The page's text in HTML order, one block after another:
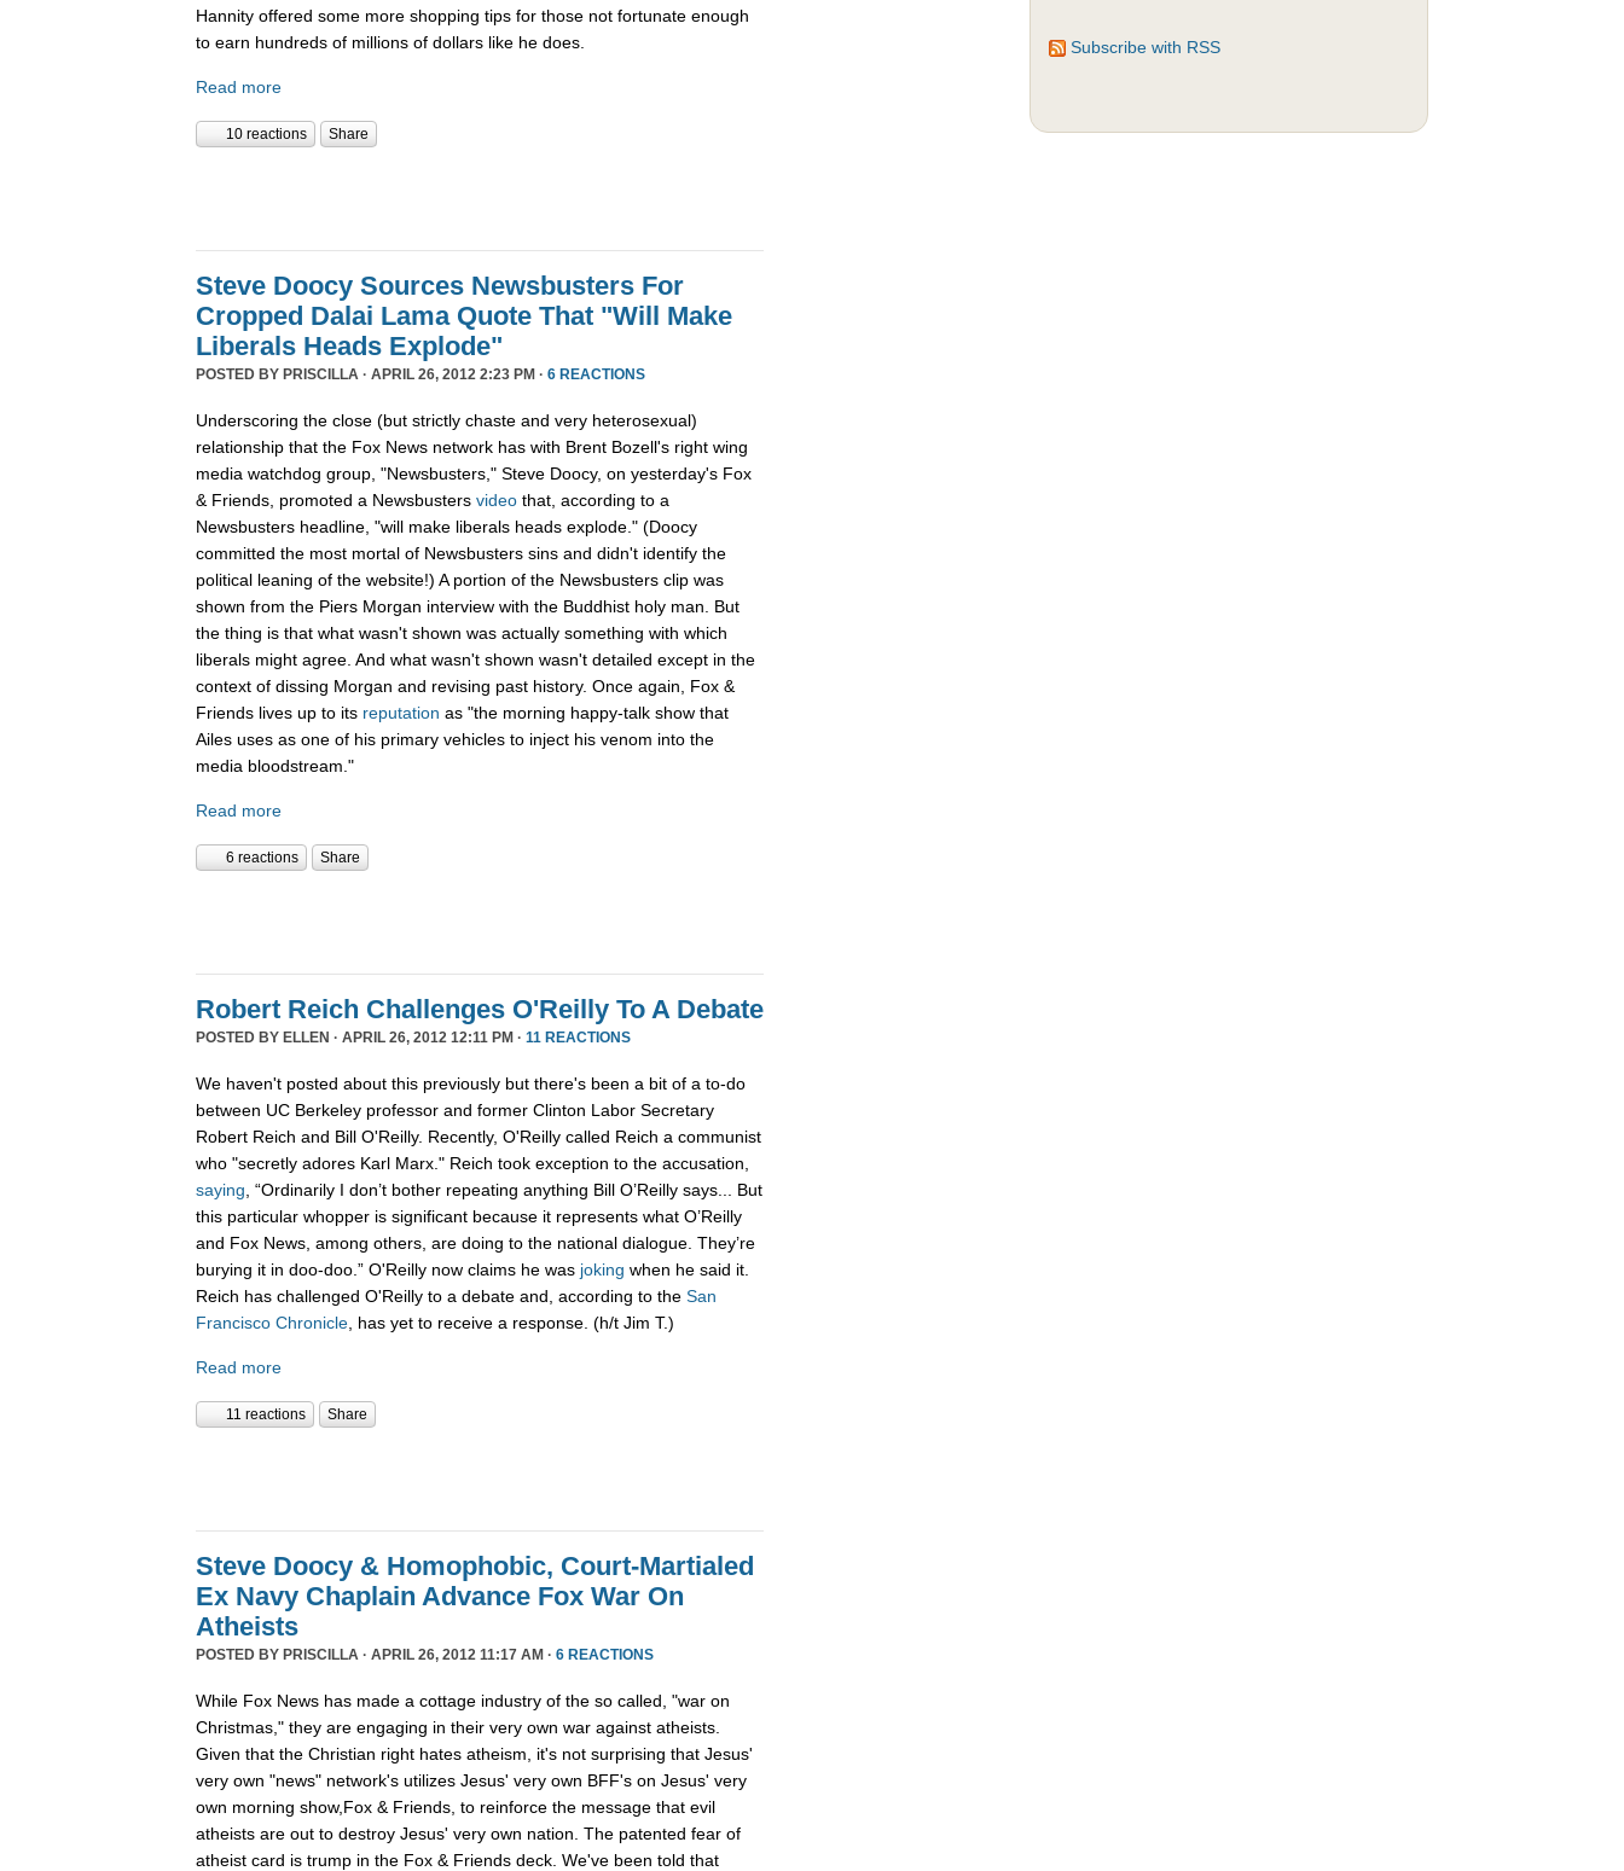
Hannity offered some more shopping tips for those not fortunate enough
to earn hundreds of millions of dollars like he does.
Read more
10 reactions Share
Steve Doocy Sources Newsbusters For
Cropped Dalai Lama Quote That "Will Make
Liberals Heads Explode"
POSTED BY PRISCILLA · APRIL 26, 2012 2:23 PM · 6 REACTIONS
Underscoring the close (but strictly chaste and very heterosexual)
relationship that the Fox News network has with Brent Bozell's right wing
media watchdog group, "Newsbusters," Steve Doocy, on yesterday's Fox
& Friends, promoted a Newsbusters video that, according to a
Newsbusters headline, "will make liberals heads explode." (Doocy
committed the most mortal of Newsbusters sins and didn't identify the
political leaning of the website!) A portion of the Newsbusters clip was
shown from the Piers Morgan interview with the Buddhist holy man. But
the thing is that what wasn't shown was actually something with which
liberals might agree. And what wasn't shown wasn't detailed except in the
context of dissing Morgan and revising past history. Once again, Fox &
Friends lives up to its reputation as "the morning happy-talk show that
Ailes uses as one of his primary vehicles to inject his venom into the
media bloodstream."
Read more
6 reactions Share
Robert Reich Challenges O'Reilly To A Debate
POSTED BY ELLEN · APRIL 26, 2012 12:11 PM · 11 REACTIONS
We haven't posted about this previously but there's been a bit of a to-do
between UC Berkeley professor and former Clinton Labor Secretary
Robert Reich and Bill O'Reilly. Recently, O'Reilly called Reich a communist
who "secretly adores Karl Marx." Reich took exception to the accusation,
saying , “Ordinarily I don’t bother repeating anything Bill O’Reilly says... But
this particular whopper is significant because it represents what O’Reilly
and Fox News, among others, are doing to the national dialogue. They’re
burying it in doo-doo.” O'Reilly now claims he was joking when he said it.
Reich has challenged O'Reilly to a debate and, according to the San
Francisco Chronicle , has yet to receive a response. (h/t Jim T.)
Read more
11 reactions Share
Steve Doocy & Homophobic, Court-Martialed
Ex Navy Chaplain Advance Fox War On
Atheists
POSTED BY PRISCILLA · APRIL 26, 2012 11:17 AM · 6 REACTIONS
While Fox News has made a cottage industry of the so called, "war on
Christmas," they are engaging in their very own war against atheists.
Given that the Christian right hates atheism, it's not surprising that Jesus'
very own "news" network's utilizes Jesus' very own BFF's on Jesus' very
own morning show,Fox & Friends, to reinforce the message that evil
atheists are out to destroy Jesus' very own nation. The patented fear of
atheist card is trump in the Fox & Friends deck. We've been told that
Subscribe with RSS